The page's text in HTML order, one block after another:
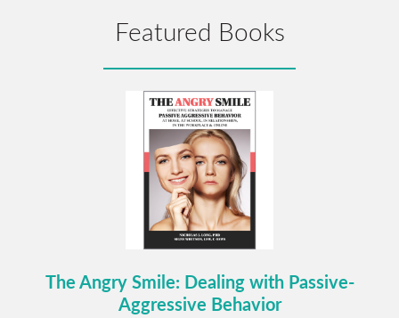
Featured Books
The Angry Smile: Dealing with Passive-
Aggressive Behavior